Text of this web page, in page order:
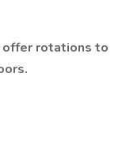
offer rotations to